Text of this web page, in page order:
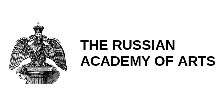
THE RUSSIAN
ACADEMY OF ARTS